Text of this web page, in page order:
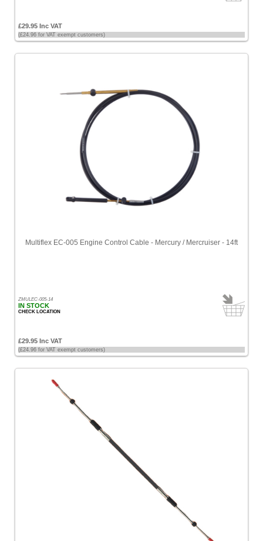
£29.95 Inc VAT
(£24.96 for VAT exempt customers)
Multiflex EC-005 Engine Control Cable - Mercury / Mercruiser - 14ft
ZMULEC-005-14
IN STOCK
CHECK LOCATION
£29.95 Inc VAT
(£24.96 for VAT exempt customers)